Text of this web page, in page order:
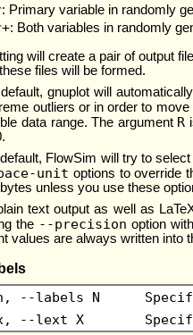
: Primary variable in randomly
: Both variables in randomly
will create a pair of output
files will be formed.
gnuplot will
outliers or in order to
data range. The argument R
FlowSim will try to
unit options to override
unless you use these
text output as well as
the --precision option
values are always written into
--labels N
--lext X